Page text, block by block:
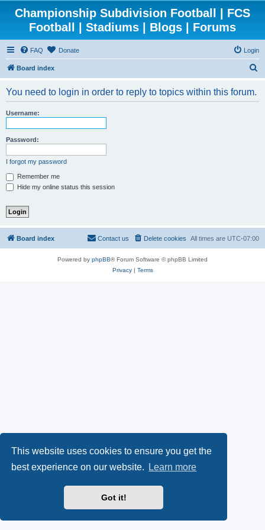
This website uses cookies to ensure you get the
best experience on our website.
Learn more
Got it!
Championship Subdivision Football | FCS
Football | Stadiums | Blogs | Forums
FAQ Donate Login
Board index
You need to login in order to reply to topics within this forum.
Username:
Password:
I forgot my password
Remember me
Hide my online status this session
Board index All times are UTC-07:00
Delete cookies
Contact us
Powered by phpBB® Forum Software © phpBB Limited
Privacy| Terms